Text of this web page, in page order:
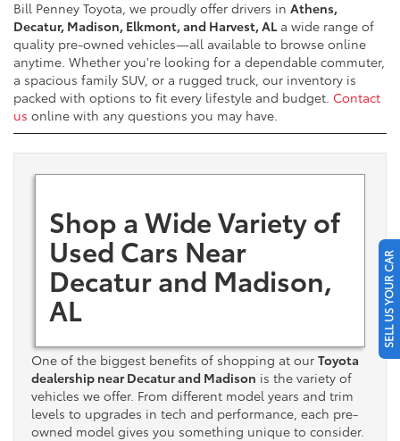
Bill Penney Toyota, we proudly offer drivers in Athens,
Decatur, Madison, Elkmont, and Harvest, AL a wide range of
quality pre-owned vehicles—all available to browse online
anytime. Whether you're looking for a dependable commuter,
a spacious family SUV, or a rugged truck, our inventory is
packed with options to fit every lifestyle and budget. Contact
us online with any questions you may have.
Shop a Wide Variety of
Used Cars Near
Decatur and Madison,
AL
One of the biggest benefits of shopping at our Toyota
dealership near Decatur and Madison is the variety of
vehicles we offer. From different model years and trim
levels to upgrades in tech and performance, each pre-
owned model gives you something unique to consider.
SELL US YOUR CAR